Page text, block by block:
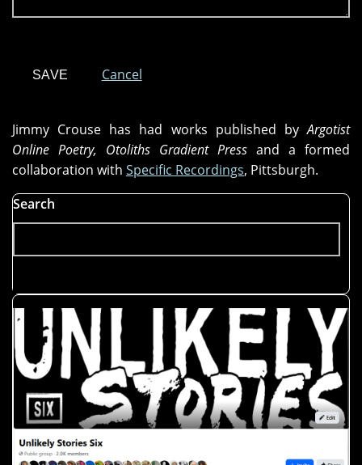
Cancel
Jimmy Crouse has had works published byArgotist
Online Poetry, Otoliths Gradient Press and a formed
collaboration with Specific Recordings, Pittsburgh.
Search